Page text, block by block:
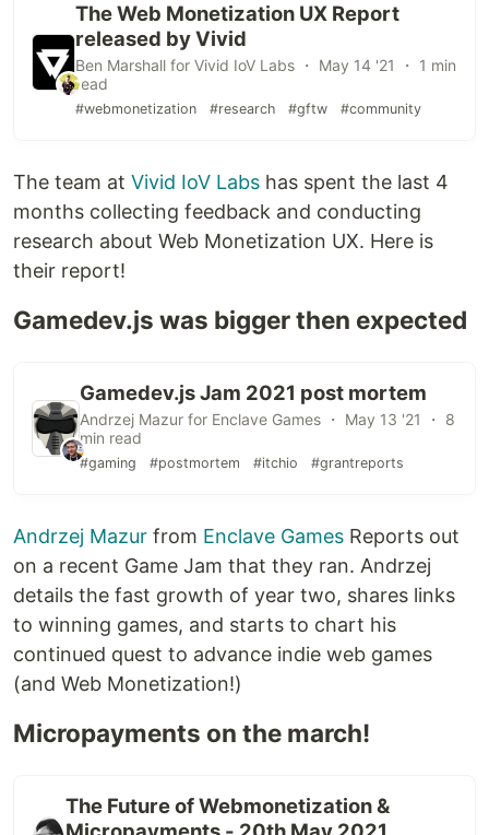
The Web Monetization UX Report
released by Vivid
Ben Marshall for Vivid IoV Labs ・ May 14 '21 ・ 1 min
read
#webmonetization #research #gftw #community
The team at Vivid IoV Labs has spent the last 4
months collecting feedback and conducting
research about Web Monetization UX. Here is
their report!
Gamedev.js was bigger then expected
Gamedev.js Jam 2021 post mortem
Andrzej Mazur for Enclave Games ・ May 13 '21 ・ 8
min read
#gaming #postmortem #itchio #grantreports
Andrzej Mazur from Enclave Games Reports out
on a recent Game Jam that they ran. Andrzej
details the fast growth of year two, shares links
to winning games, and starts to chart his
continued quest to advance indie web games
(and Web Monetization!)
Micropayments on the march!
The Future of Webmonetization &